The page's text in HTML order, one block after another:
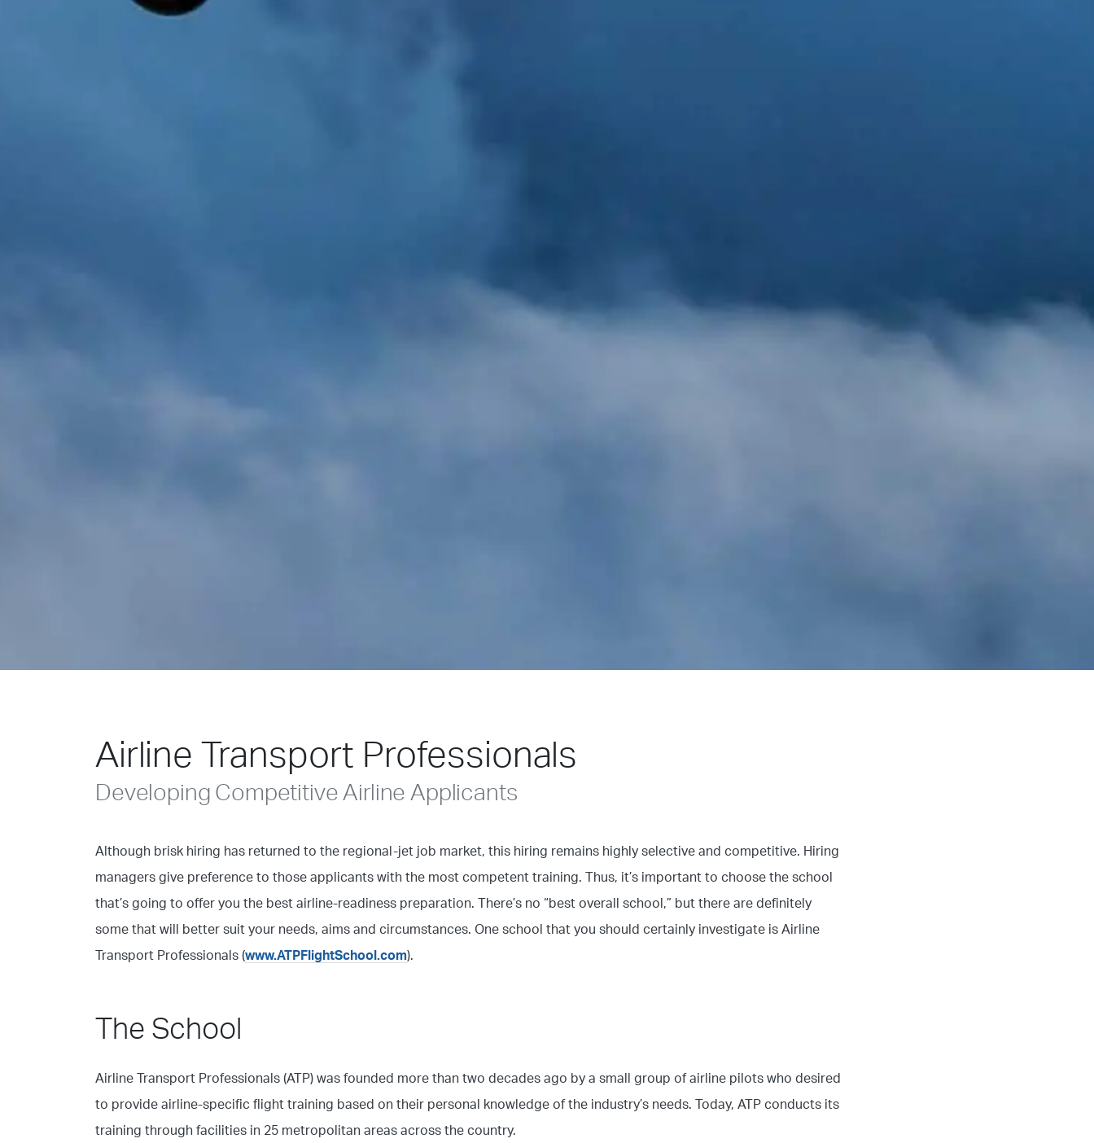
Airline Transport Professionals
Developing Competitive Airline Applicants
Although brisk hiring has returned to the regional-jet job market, this hiring remains highly selective and competitive. Hiring
managers give preference to those applicants with the most competent training. Thus, it’s important to choose the school
that’s going to offer you the best airline-readiness preparation. There’s no “best overall school,” but there are definitely
some that will better suit your needs, aims and circumstances. One school that you should certainly investigate is Airline
Transport Professionals (www.ATPFlightSchool.com).
The School
Airline Transport Professionals (ATP) was founded more than two decades ago by a small group of airline pilots who desired
to provide airline-specific flight training based on their personal knowledge of the industry’s needs. Today, ATP conducts its
training through facilities in 25 metropolitan areas across the country.